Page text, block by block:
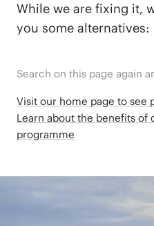
While we are fixing it,
you some alternatives:
Search on this page again
Visit our home page to see
Learn about the benefits of
programme